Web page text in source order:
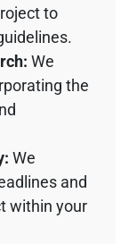
to
We
the
We
and
within your